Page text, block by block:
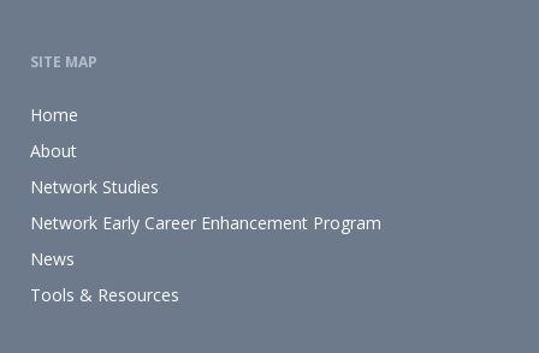
SITE MAP
Home
About
Network Studies
Network Early Career Enhancement Program
News
Tools & Resources